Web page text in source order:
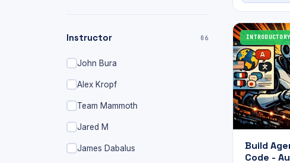
Instructor 06
John Bura
Alex Kropf
Team Mammoth
Jared M
James Dabalus
INTRODUCTORY
Build
Code -